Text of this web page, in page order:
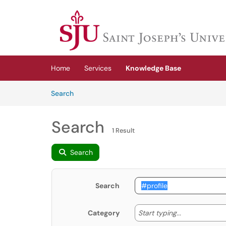
(opens in a new tab)
Home Services
Knowledge Base
SearchArticles
Search 1 Result
Search
Search
Category Start typing... Start